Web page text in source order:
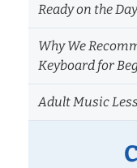
Ready on the Day
Why We
Keyboard for
Adult Music